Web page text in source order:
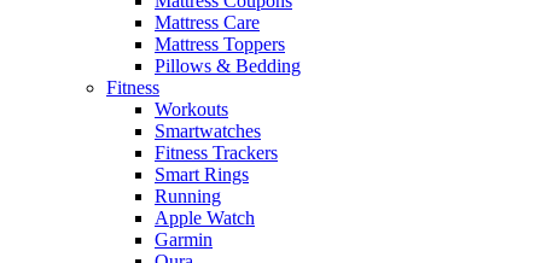
Mattress Care
Mattress Toppers
Pillows & Bedding
Fitness
Workouts
Smartwatches
Fitness Trackers
Smart Rings
Running
Apple Watch
Garmin